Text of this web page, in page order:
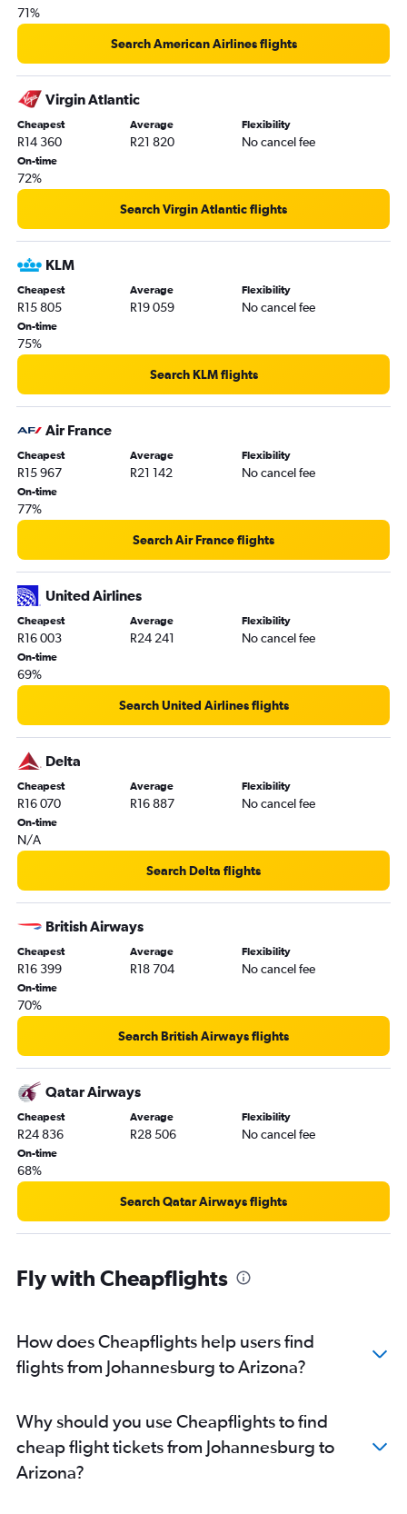
OR Tambo to San Francisco flights
Cape Town to Memphis flights
OR Tambo to Las Vegas flights
OR Tambo to Ontario flights
Cape Town to Boston flights
Cape Town to Las Vegas flights
Durban to Dulles Intl flights
OR Tambo to Love Field flights
Cape Town to Charlotte flights
Cape Town to Philadelphia flights
OR Tambo to Detroit flights
OR Tambo to Orlando flights
OR Tambo to St. Louis flights
OR Tambo to Tampa flights
71%
Search American Airlines flights
Virgin Atlantic
Cheapest
R14 360
Average
R21 820
Flexibility
No cancel fee
On-time
72%
Search Virgin Atlantic flights
KLM
Cheapest
R15 805
Average
R19 059
Flexibility
No cancel fee
On-time
75%
Search KLM flights
Air France
Cheapest
R15 967
Average
R21 142
Flexibility
No cancel fee
On-time
77%
Search Air France flights
United Airlines
Cheapest
R16 003
Average
R24 241
Flexibility
No cancel fee
On-time
69%
Search United Airlines flights
Delta
Cheapest
R16 070
Average
R16 887
Flexibility
No cancel fee
On-time
N/A
Search Delta flights
British Airways
Cheapest
R16 399
Average
R18 704
Flexibility
No cancel fee
On-time
70%
Search British Airways flights
Qatar Airways
Cheapest
R24 836
Average
R28 506
Flexibility
No cancel fee
On-time
68%
Search Qatar Airways flights
Fly with Cheapflights
How does Cheapflights help users find
flights from Johannesburg to Arizona?
Why should you use Cheapflights to find
cheap flight tickets from Johannesburg to
Arizona?